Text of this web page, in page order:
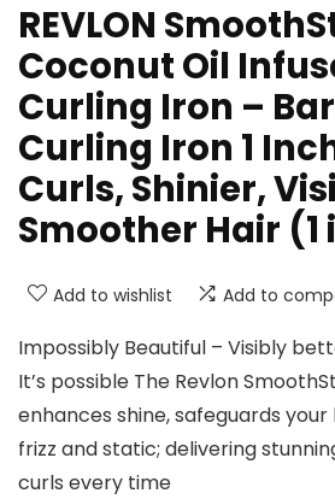
REVLON
Coconut Oil
Curling Iron –
Curling Iron 1
Curls, Shinier,
Smoother Hair (1
Add to wishlist Add to
Impossibly Beautiful – Visibly
It’s possible The Revlon
enhances shine, safeguards
frizz and static; delivering
curls every time